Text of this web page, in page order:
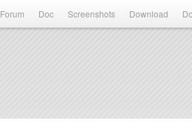
Forum Doc Screenshots Download